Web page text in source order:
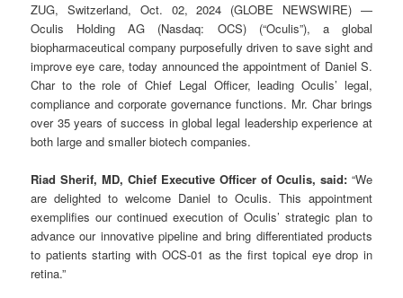
ZUG, Switzerland, Oct. 02, 2024 (GLOBE NEWSWIRE) —
Oculis Holding AG (Nasdaq: OCS) (“Oculis”), a global
biopharmaceutical company purposefully driven to save sight and
improve eye care, today announced the appointment of Daniel S.
Char to the role of Chief Legal Officer, leading Oculis’ legal,
compliance and corporate governance functions. Mr. Char brings
over 35 years of success in global legal leadership experience at
both large and smaller biotech companies.
Riad Sherif, MD, Chief Executive Officer of Oculis, said:“We
are delighted to welcome Daniel to Oculis. This appointment
exemplifies our continued execution of Oculis’ strategic plan to
advance our innovative pipeline and bring differentiated products
to patients starting with OCS-01 as the first topical eye drop in
retina.”